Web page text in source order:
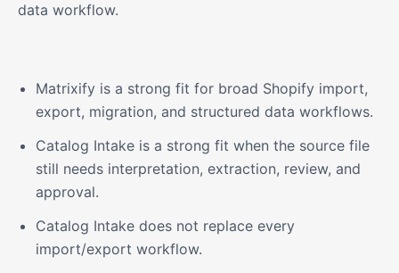
data workflow.
Matrixify is a strong fit for broad Shopify import,
export, migration, and structured data workflows.
Catalog Intake is a strong fit when the source file
still needs interpretation, extraction, review, and
approval.
Catalog Intake does not replace every
import/export workflow.